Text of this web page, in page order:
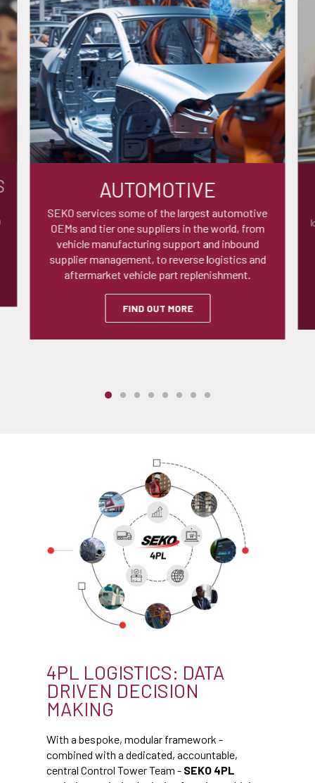
AUTOMOTIVE
SEKO services some of the largest automotive
OEMs and tier one suppliers in the world, from
vehicle manufacturing support and inbound
supplier management, to reverse logistics and
aftermarket vehicle part replenishment.
FIND OUT MORE
4PL LOGISTICS: DATA
DRIVEN DECISION
MAKING
With a bespoke, modular framework -
combined with a dedicated, accountable,
central Control Tower Team - SEKO 4PL